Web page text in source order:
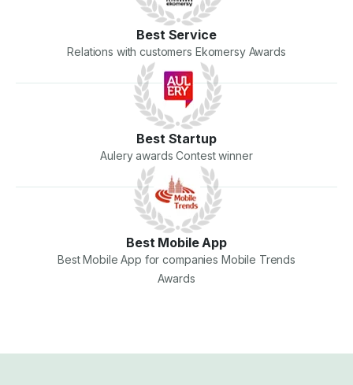
Best Service
Relations with customers Ekomersy Awards
Best Startup
Aulery awards Contest winner
Best Mobile App
Best Mobile App for companies Mobile Trends
Awards